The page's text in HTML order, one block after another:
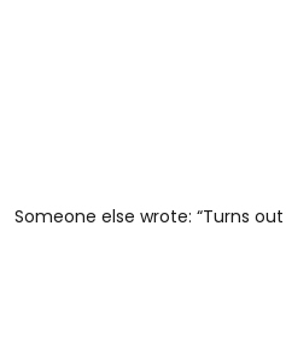
Someone else wrote: “Turns